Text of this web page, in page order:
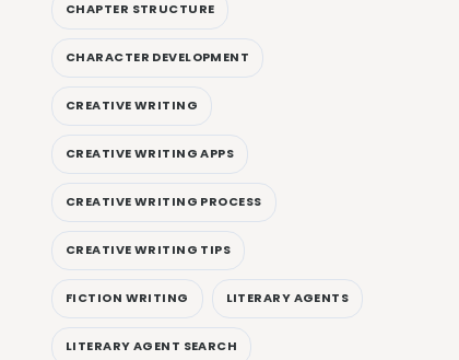
CHAPTER STRUCTURE
CHARACTER DEVELOPMENT
CREATIVE WRITING
CREATIVE WRITING APPS
CREATIVE WRITING PROCESS
CREATIVE WRITING TIPS
FICTION WRITING LITERARY AGENTS
LITERARY AGENT SEARCH